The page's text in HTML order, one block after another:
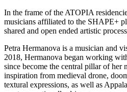
In the frame of the ATOPIA
musicians affiliated to the SHAPE+
shared and open ended artistic
Petra Hermanova is a musician and
2018, Hermanova began working
since become the central pillar of her
inspiration from medieval drone,
textural expressions, as well as